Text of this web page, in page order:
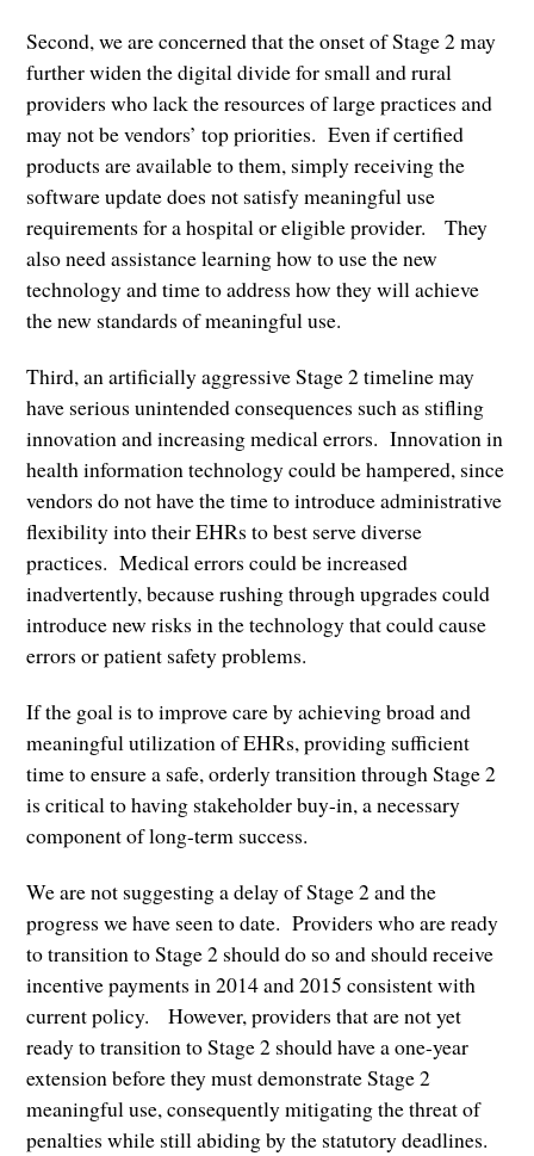
Second, we are concerned that the onset of Stage 2 may
further widen the digital divide for small and rural
providers who lack the resources of large practices and
may not be vendors’ top priorities. Even if certified
products are available to them, simply receiving the
software update does not satisfy meaningful use
requirements for a hospital or eligible provider. They
also need assistance learning how to use the new
technology and time to address how they will achieve
the new standards of meaningful use.
Third, an artificially aggressive Stage 2 timeline may
have serious unintended consequences such as stifling
innovation and increasing medical errors. Innovation in
health information technology could be hampered, since
vendors do not have the time to introduce administrative
flexibility into their EHRs to best serve diverse
practices. Medical errors could be increased
inadvertently, because rushing through upgrades could
introduce new risks in the technology that could cause
errors or patient safety problems.
If the goal is to improve care by achieving broad and
meaningful utilization of EHRs, providing sufficient
time to ensure a safe, orderly transition through Stage 2
is critical to having stakeholder buy-in, a necessary
component of long-term success.
We are not suggesting a delay of Stage 2 and the
progress we have seen to date. Providers who are ready
to transition to Stage 2 should do so and should receive
incentive payments in 2014 and 2015 consistent with
current policy. However, providers that are not yet
ready to transition to Stage 2 should have a one-year
extension before they must demonstrate Stage 2
meaningful use, consequently mitigating the threat of
penalties while still abiding by the statutory deadlines.